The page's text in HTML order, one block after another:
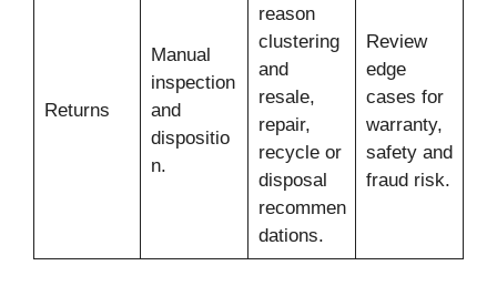
Returns
Manual
inspection
and
dispositio
n.
reason
clustering
and
resale,
repair,
recycle or
disposal
recommen
dations.
Review
edge
cases for
warranty,
safety and
fraud risk.